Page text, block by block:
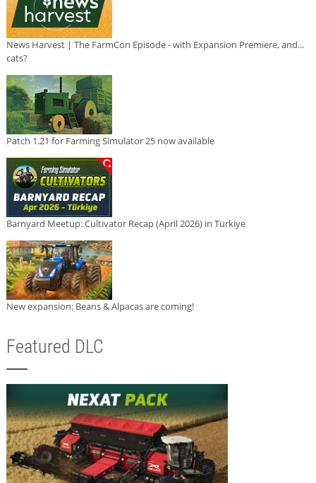
News Harvest | The FarmCon Episode - with Expansion Premiere, and...
cats?
Patch 1.21 for Farming Simulator 25 now available
Barnyard Meetup: Cultivator Recap (April 2026) in Türkiye
New expansion: Beans & Alpacas are coming!
Featured DLC